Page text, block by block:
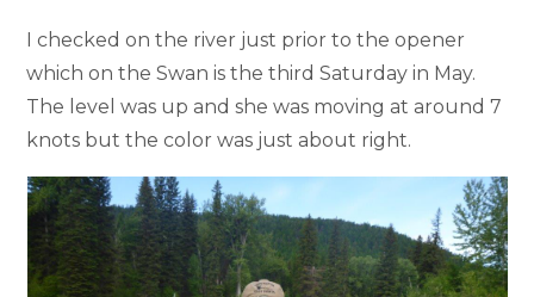
I checked on the river just prior to the opener
which on the Swan is the third Saturday in May.
The level was up and she was moving at around 7
knots but the color was just about right.